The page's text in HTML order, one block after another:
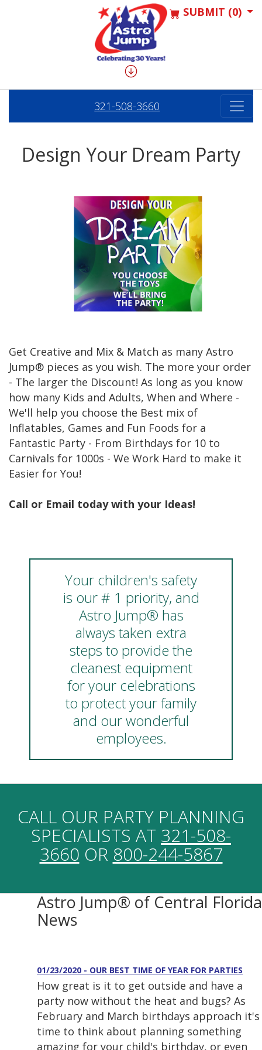
SUBMIT (0)
321-508-3660
Design Your Dream Party
Get Creative and Mix & Match as many Astro
Jump® pieces as you wish. The more your order
- The larger the Discount! As long as you know
how many Kids and Adults, When and Where -
We'll help you choose the Best mix of
Inflatables, Games and Fun Foods for a
Fantastic Party - From Birthdays for 10 to
Carnivals for 1000s - We Work Hard to make it
Easier for You!
Call or Email today with your Ideas!
Your children's safety
is our # 1 priority, and
Astro Jump® has
always taken extra
steps to provide the
cleanest equipment
for your celebrations
to protect your family
and our wonderful
employees.
CALL OUR PARTY PLANNING
SPECIALISTS AT 321-508-
3660 OR 800-244-5867
Astro Jump® of Central Florida
News
01/23/2020 - OUR BEST TIME OF YEAR FOR PARTIES
How great is it to get outside and have a
party now without the heat and bugs? As
February and March birthdays approach it's
time to think about planning something
amazing for your child's birthday, or even